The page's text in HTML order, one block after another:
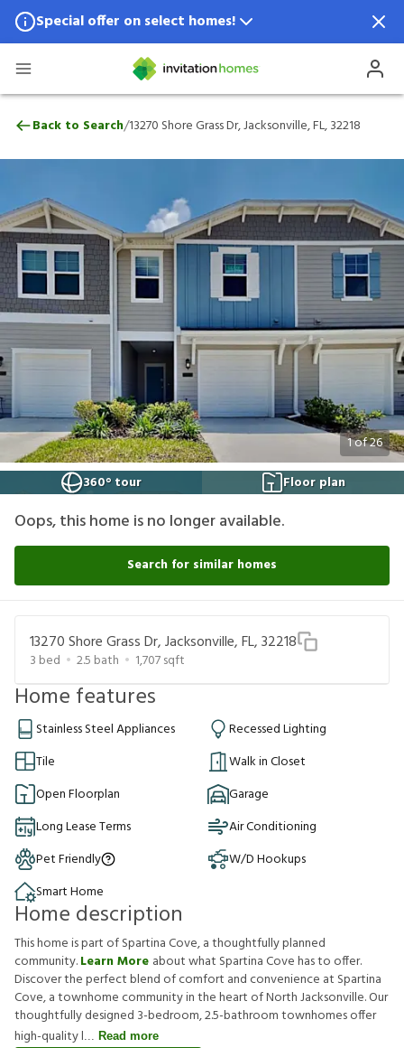
Special offer on select homes!
Special offer available in select locations.
13270 Shore Grass Dr, Jacksonville, FL,
Back to Search/13270 Shore Grass Dr, Jacksonville, FL, 32218
1of26
360° tour
Floor plan
Oops, this home is no longer available.
Search for similar homes
13270 Shore Grass Dr, Jacksonville, FL, 32218
3 bed 2.5 bath 1,707sqft
Home features
Stainless Steel Appliances
Recessed Lighting
Tile
Walk in Closet
Open Floorplan
Garage
Long Lease Terms
Air Conditioning
Pet Friendly
W/D Hookups
Smart Home
Home description
This home is part of Spartina Cove, a thoughtfully planned
community.Learn More about what Spartina Cove has to offer.
Discover the perfect blend of comfort and convenience at Spartina
Cove, a townhome community in the heart of North Jacksonville. Our
thoughtfully designed 3-bedroom, 2.5-bathroom townhomes offer
high-quality l
Read more